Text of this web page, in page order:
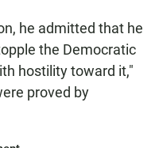
he admitted that he
the Democratic
hostility toward it,"
proved by